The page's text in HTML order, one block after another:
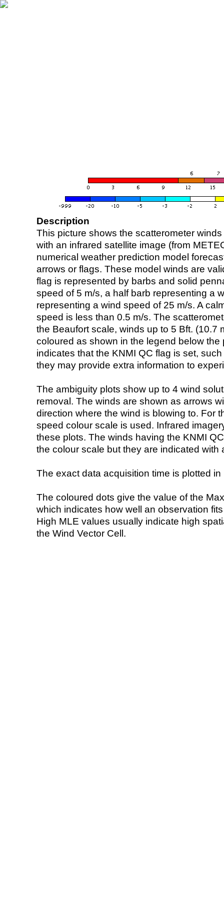
Description
This picture shows the scatterometer
with an infrared satellite image (from
numerical weather prediction model
arrows or flags. These model winds are
flag is represented by barbs and solid
speed of 5 m/s, a half barb representing a
representing a wind speed of 25 m/s. A
speed is less than 0.5 m/s. The
the Beaufort scale, winds up to 5 Bft. (10.7
coloured as shown in the legend below the
indicates that the KNMI QC flag is set,
they may provide extra information to
The ambiguity plots show up to 4 wind
removal. The winds are shown as arrows
direction where the wind is blowing to. For
speed colour scale is used. Infrared
these plots. The winds having the KNMI
the colour scale but they are indicated with
The exact data acquisition time is plotted
The coloured dots give the value of the
which indicates how well an observation
High MLE values usually indicate high
the Wind Vector Cell.